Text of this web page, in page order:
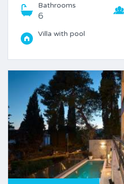
Bathrooms
6
Villa with pool